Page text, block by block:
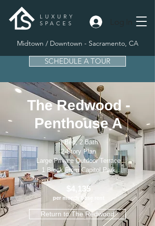
LUXURY
SPACES
Midtown / Downtown - Sacramento, CA
SCHEDULE A TOUR
The Redwood -
Penthouse A
3 Bed, 2 Bath
2-Story Plan
Large Private Outdoor Terrace
1 Block From Capitol Park
$4,135
per month base rent
Return to The Redwood